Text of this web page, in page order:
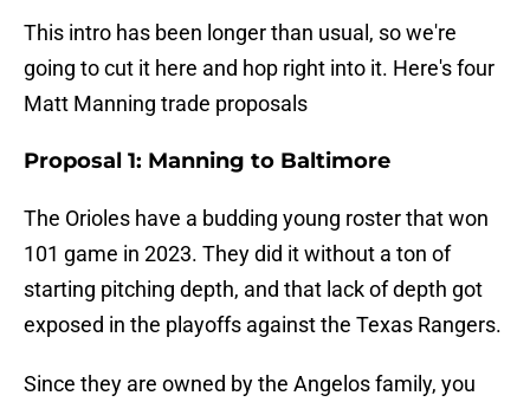
This intro has been longer than usual, so we're
going to cut it here and hop right into it. Here's four
Matt Manning trade proposals
Proposal 1: Manning to Baltimore
The Orioles have a budding young roster that won
101 game in 2023. They did it without a ton of
starting pitching depth, and that lack of depth got
exposed in the playoffs against the Texas Rangers.
Since they are owned by the Angelos family, you